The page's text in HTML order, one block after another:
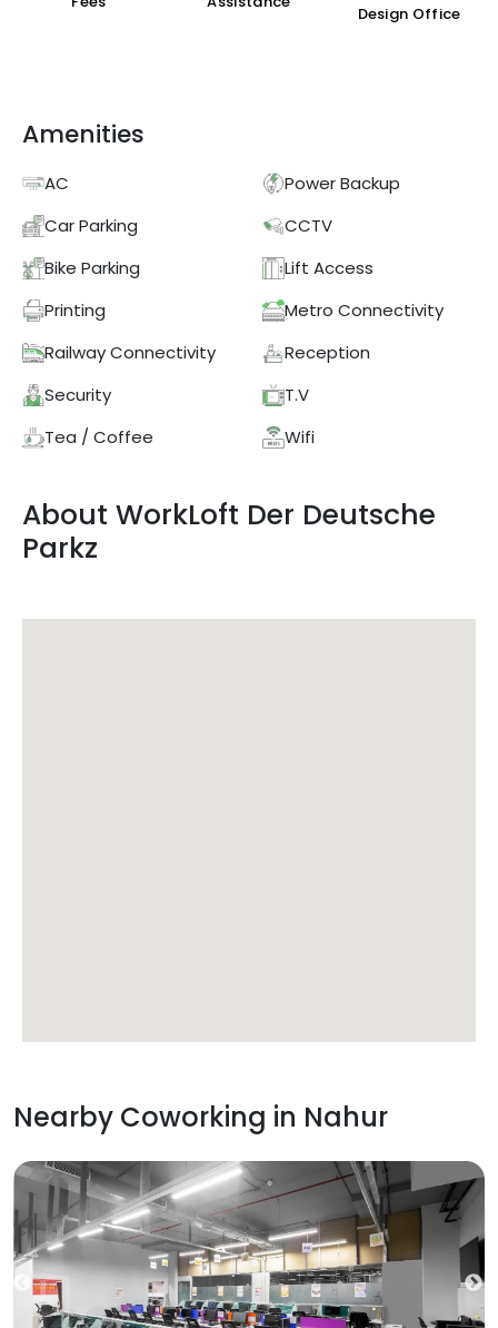
Design Office
Amenities
AC
Power Backup
Car Parking
CCTV
Bike Parking
Lift Access
Printing
Metro Connectivity
Railway Connectivity
Reception
Security
T.V
Tea / Coffee
Wifi
About WorkLoft Der Deutsche
Parkz
Nearby Coworking in Nahur